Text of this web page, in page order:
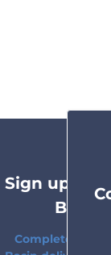
Sign up for
Complete